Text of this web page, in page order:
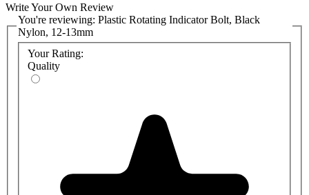
Write Your Own Review
You're reviewing: Plastic Rotating Indicator Bolt, Black
Nylon, 12-13mm
Your Rating:
Quality